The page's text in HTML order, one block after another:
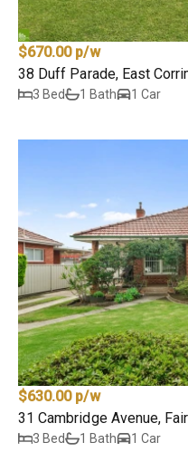
$670.00 p/w
38 Duff Parade, East
3 Bed 1 Bath 1 Car
$630.00 p/w
31 Cambridge Avenue,
3 Bed 1 Bath 1 Car